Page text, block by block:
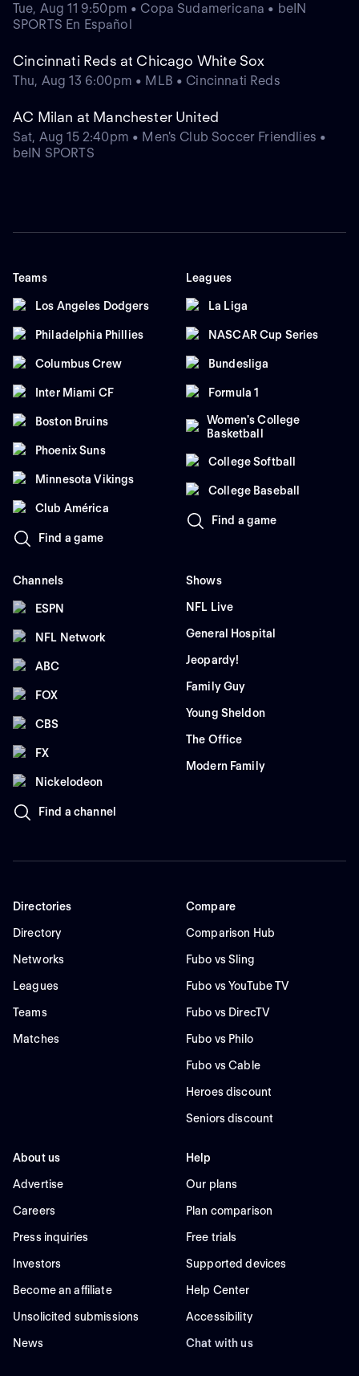
Tue, Aug 11 9:50pm • Copa Sudamericana • beIN
SPORTS En Español
Cincinnati Reds at Chicago White Sox
Thu, Aug 13 6:00pm • MLB • Cincinnati Reds
AC Milan at Manchester United
Sat, Aug 15 2:40pm • Men's Club Soccer Friendlies •
beIN SPORTS
Teams
Los Angeles Dodgers
Philadelphia Phillies
Columbus Crew
Inter Miami CF
Boston Bruins
Phoenix Suns
Minnesota Vikings
Club América
Find a game
Leagues
La Liga
NASCAR Cup Series
Bundesliga
Formula 1
Women's College
Basketball
College Softball
College Baseball
Find a game
Channels
ESPN
NFL Network
ABC
FOX
CBS
FX
Nickelodeon
Find a channel
Shows
NFL Live
General Hospital
Jeopardy!
Family Guy
Young Sheldon
The Office
Modern Family
Directories
Directory
Networks
Leagues
Teams
Matches
Compare
Comparison Hub
Fubo vs Sling
Fubo vs YouTube TV
Fubo vs DirecTV
Fubo vs Philo
Fubo vs Cable
Heroes discount
Seniors discount
About us
Advertise
Careers
Press inquiries
Investors
Become an affiliate
Unsolicited submissions
News
Help
Our plans
Plan comparison
Free trials
Supported devices
Help Center
Accessibility
Chat with us